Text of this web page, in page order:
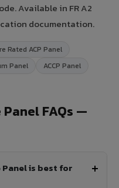
Available in FR A2
documentation.
Rated ACP Panel
Panel
ACCP Panel
FAQs —
Panel is best for